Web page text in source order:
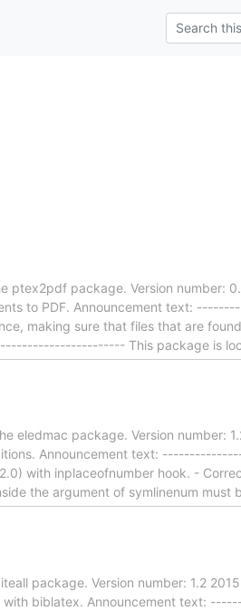
ptex2pdf package. Version number:
to PDF. Announcement text:
making sure that files that are
This package is
eledmac package. Version number:
Announcement text:
with inplaceofnumber hook. -
the argument of symlinenum must
package. Version number: 1.2
with biblatex. Announcement